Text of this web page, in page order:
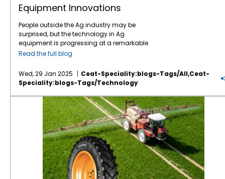
Equipment Innovations
People outside the Ag industry may be
surprised, but the technology in Ag
equipment is progressing at a remarkable
pace, like in many other industries. For
in its autonomous machinery development
at the recent CES show, including functions
for tillage, orchard spraying, landscaping,
and construction. Deere executives say next-
generation autonomous perception is a
“significant leap” forward. Also at CES, Kioti
Tractor and its parent company, Daedong
Corporation, shared their blueprint for AI-
driven agriculture in the near future,
including precision farming, multifunctional
agricultural robots, and AI plant cultivation
systems. The tires which connect this
Read the full blog
Wed, 29 Jan 2025
Ceat-Speciality:blogs-Tags/all,ceat-
Speciality:blogs-Tags/technology